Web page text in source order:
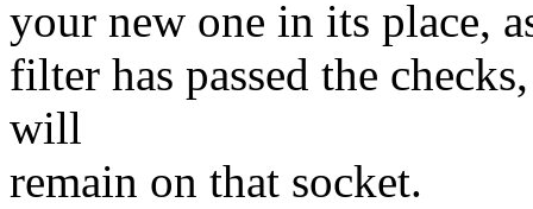
your new one in its place,
filter has passed the
will
remain on that socket.